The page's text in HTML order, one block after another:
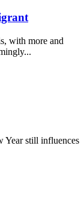
with more and
Year still influences